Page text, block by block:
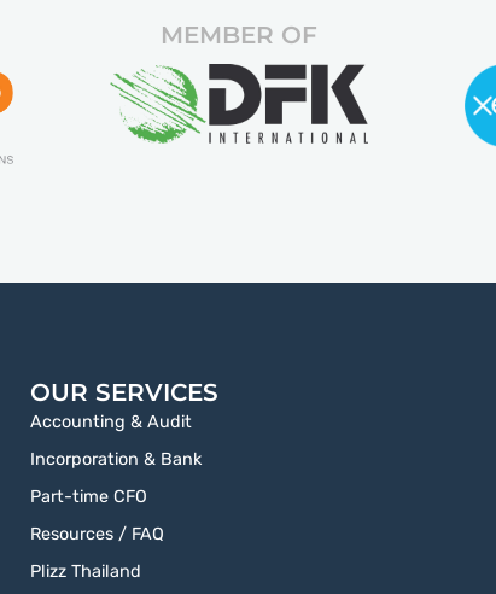
MEMBER OF
OUR SERVICES
Accounting & Audit
Incorporation & Bank
Part-time CFO
Resources / FAQ
Plizz Thailand